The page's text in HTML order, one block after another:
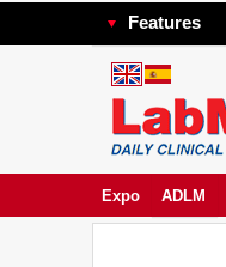
Features
Expo ADLM